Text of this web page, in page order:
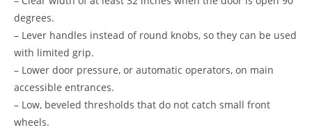
degrees.
– Lever handles instead of round knobs, so they can be used
with limited grip.
– Lower door pressure, or automatic operators, on main
accessible entrances.
– Low, beveled thresholds that do not catch small front
wheels.